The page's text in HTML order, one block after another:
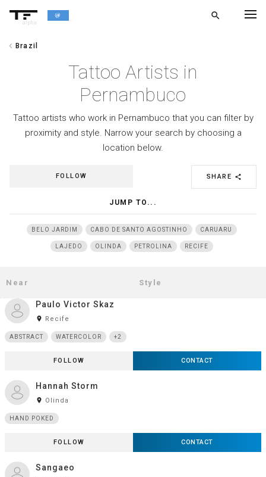
alpha
search
chevron_left Brazil
Tattoo Artists in
Pernambuco
Tattoo artists who work in Pernambuco that you can filter by
proximity and style. Narrow your search by choosing a
location below.
SHARE share
FOLLOW
JUMP TO...
BELO JARDIM CABO DE SANTO AGOSTINHO CARUARU
LAJEDO OLINDA PETROLINA RECIFE
Paulo Victor Skaz
room Recife
ABSTRACT WATERCOLOR +2
FOLLOW CONTACT
Hannah Storm
room Olinda
HAND POKED
FOLLOW CONTACT
Sangaeo